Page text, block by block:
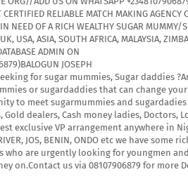
CERTIFIED RELIABLE MATCH MAKING AGENCY
NEED OF A RICH WEALTHY SUGAR MUMMY/
USA, ASIA, SOUTH AFRICA, MALAYSIA,
ADMIN ON
JOSEPH
for sugar mummies, Sugar daddies
or sugardaddies that can change
to meet sugarmummies and
Gold dealers, Cash money ladies, Doctors,
exclusive VP arrangement anywhere in
JOS, BENIN, ONDO etc we have
who are urgently looking for youngmen
on.Contact us via 08107906879 for more